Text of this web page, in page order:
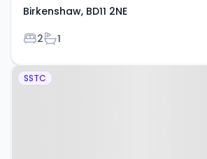
Birkenshaw, BD11 2NE
Bedrooms
2Bathrooms
1
Property at Buttercup
SSTC